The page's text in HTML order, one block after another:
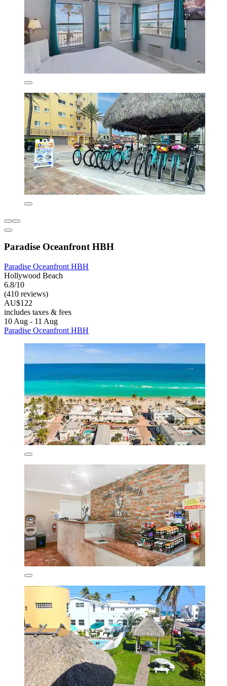
Paradise Oceanfront HBH
Paradise Oceanfront HBH
Hollywood Beach
6.8/10
(410 reviews)
AU$122
includes taxes & fees
10 Aug - 11 Aug
Paradise Oceanfront HBH